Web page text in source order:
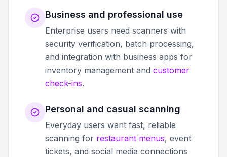
Business and professional use
Enterprise users need scanners with
security verification, batch processing,
and integration with business apps for
inventory management and customer
check-ins.
Personal and casual scanning
Everyday users want fast, reliable
scanning for restaurant menus, event
tickets, and social media connections